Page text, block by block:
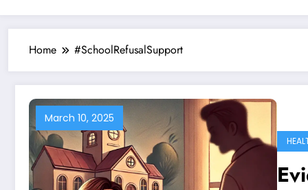
Home #SchoolRefusalSupport
March 10, 2025